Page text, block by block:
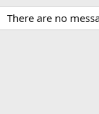
There are no